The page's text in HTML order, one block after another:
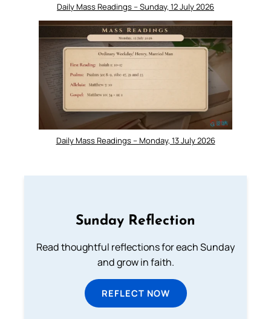
Daily Mass Readings – Sunday, 12 July 2026
Daily Mass Readings – Monday, 13 July 2026
Sunday Reflection
Read thoughtful reflections for each Sunday
and grow in faith.
REFLECT NOW